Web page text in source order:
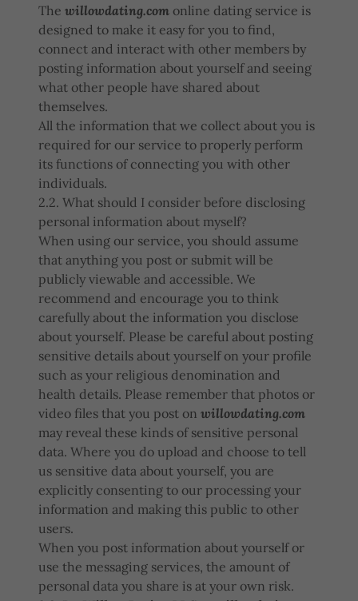
The willowdating.com online dating service is
designed to make it easy for you to find,
connect and interact with other members by
posting information about yourself and seeing
what other people have shared about
themselves.
All the information that we collect about you is
required for our service to properly perform
its functions of connecting you with other
individuals.
2.2. What should I consider before disclosing
personal information about myself?
When using our service, you should assume
that anything you post or submit will be
publicly viewable and accessible. We
recommend and encourage you to think
carefully about the information you disclose
about yourself. Please be careful about posting
sensitive details about yourself on your profile
such as your religious denomination and
health details. Please remember that photos or
video files that you post on willowdating.com
may reveal these kinds of sensitive personal
data. Where you do upload and choose to tell
us sensitive data about yourself, you are
explicitly consenting to our processing your
information and making this public to other
users.
When you post information about yourself or
use the messaging services, the amount of
personal data you share is at your own risk.